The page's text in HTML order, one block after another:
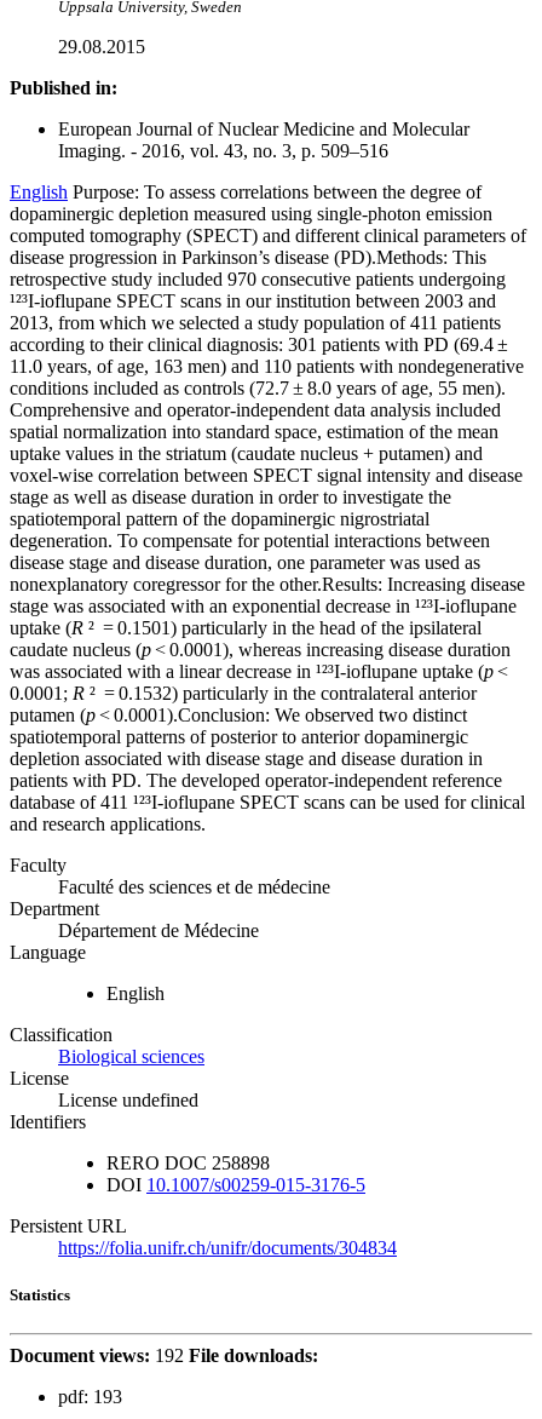
Uppsala University, Sweden
29.08.2015
Published in:
European Journal of Nuclear Medicine and Molecular
Imaging. - 2016, vol. 43, no. 3, p. 509–516
English Purpose: To assess correlations between the degree of
dopaminergic depletion measured using single-photon emission
computed tomography (SPECT) and different clinical parameters of
disease progression in Parkinson’s disease (PD).Methods: This
retrospective study included 970 consecutive patients undergoing
¹²³I-ioflupane SPECT scans in our institution between 2003 and
2013, from which we selected a study population of 411 patients
according to their clinical diagnosis: 301 patients with PD (69.4 ±
11.0 years, of age, 163 men) and 110 patients with nondegenerative
conditions included as controls (72.7 ± 8.0 years of age, 55 men).
Comprehensive and operator-independent data analysis included
spatial normalization into standard space, estimation of the mean
uptake values in the striatum (caudate nucleus + putamen) and
voxel-wise correlation between SPECT signal intensity and disease
stage as well as disease duration in order to investigate the
spatiotemporal pattern of the dopaminergic nigrostriatal
degeneration. To compensate for potential interactions between
disease stage and disease duration, one parameter was used as
nonexplanatory coregressor for the other.Results: Increasing disease
stage was associated with an exponential decrease in ¹²³I-ioflupane
uptake (R ² = 0.1501) particularly in the head of the ipsilateral
caudate nucleus (p< 0.0001), whereas increasing disease duration
was associated with a linear decrease in ¹²³I-ioflupane uptake (p<
0.0001; R ² = 0.1532) particularly in the contralateral anterior
putamen (p< 0.0001).Conclusion: We observed two distinct
spatiotemporal patterns of posterior to anterior dopaminergic
depletion associated with disease stage and disease duration in
patients with PD. The developed operator-independent reference
database of 411 ¹²³I-ioflupane SPECT scans can be used for clinical
and research applications.
Faculty
Faculté des sciences et de médecine
Department
Département de Médecine
Language
English
Classification
Biological sciences
License
License undefined
Identifiers
RERO DOC 258898
DOI 10.1007/s00259-015-3176-5
Persistent URL
https://folia.unifr.ch/unifr/documents/304834
Statistics
Document views: 192 File downloads:
pdf: 193